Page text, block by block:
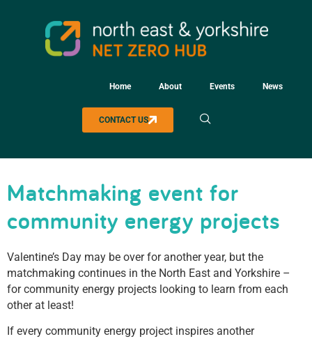
Home About Events News
CONTACT US
Matchmaking event for
community energy projects
Valentine’s Day may be over for another year, but the
matchmaking continues in the North East and Yorkshire –
for community energy projects looking to learn from each
other at least!
If every community energy project inspires another